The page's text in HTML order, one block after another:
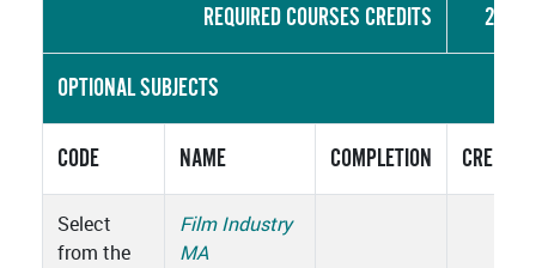
REQUIRED COURSES CREDITS 22
OPTIONAL SUBJECTS
CODE NAME COMPLETION CREDITS
Select
from the
Film Industry
MA